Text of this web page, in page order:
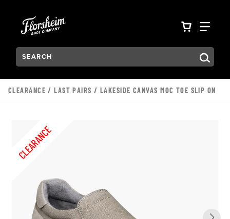
VIEW
Search:
Type to see search suggestions. Press Tab to move
CLEARANCE /LAST PAIRS / LAKESIDE CANVAS MOC TOE SLIP ON
CLEARANCE